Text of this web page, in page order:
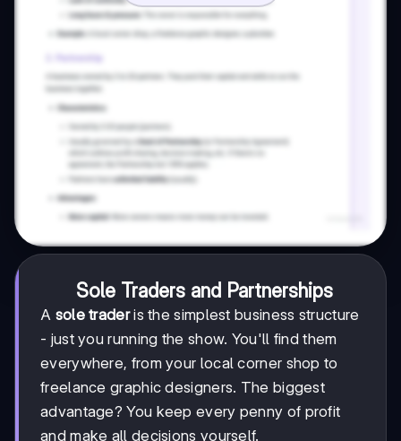
Sole Traders and Partnerships
A sole traderis the simplest business structure
- just you running the show. You'll find them
everywhere, from your local corner shop to
freelance graphic designers. The biggest
advantage? You keep every penny of profit
and make all decisions yourself.